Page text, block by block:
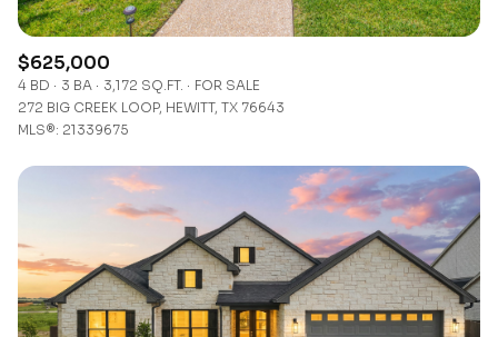
$625,000
4 BD 3 BA 3,172 SQ.FT.
FOR SALE
272 BIG CREEK LOOP, HEWITT, TX 76643
MLS®: 21339675